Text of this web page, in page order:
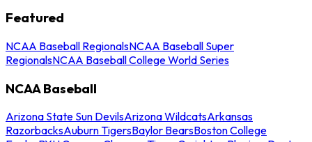
Featured
NCAA Baseball RegionalsNCAA Baseball Super
RegionalsNCAA Baseball College World Series
NCAA Baseball
Arizona State Sun DevilsArizona WildcatsArkansas
RazorbacksAuburn TigersBaylor BearsBoston College